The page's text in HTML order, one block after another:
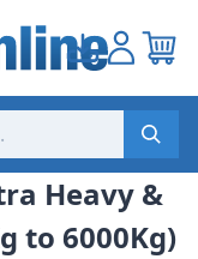
Heavy &
to 6000Kg)